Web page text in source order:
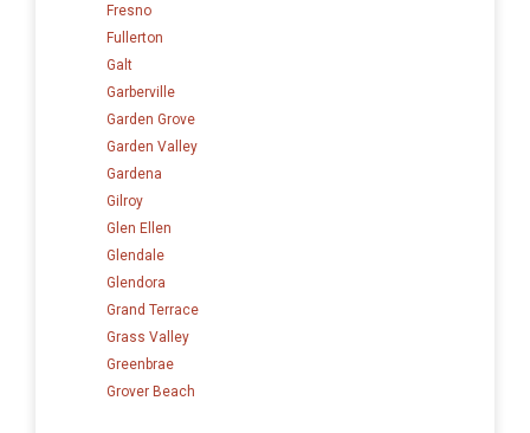
Fresno
Fullerton
Galt
Garberville
Garden Grove
Garden Valley
Gardena
Gilroy
Glen Ellen
Glendale
Glendora
Grand Terrace
Grass Valley
Greenbrae
Grover Beach